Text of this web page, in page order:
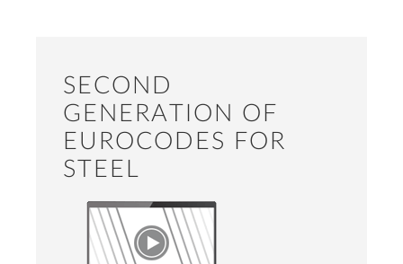
SECOND
GENERATION OF
EUROCODES FOR
STEEL